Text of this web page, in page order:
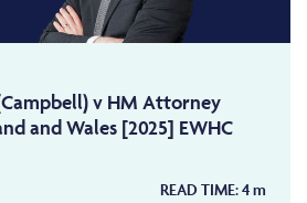
v HM Attorney
and Wales [2025] EWHC
READ TIME:4m